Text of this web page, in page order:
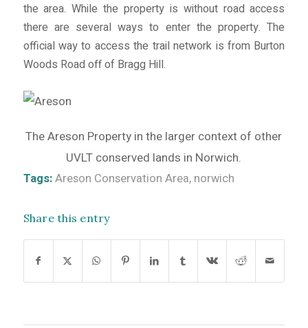
the area. While the property is without road access
there are several ways to enter the property. The
official way to access the trail network is from Burton
Woods Road off of Bragg Hill.
The Areson Property in the larger context of other
UVLT conserved lands in Norwich.
Tags:Areson Conservation Area, norwich
Share this entry